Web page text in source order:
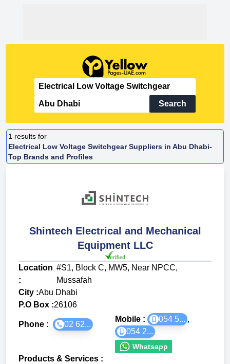
Search
1 results for
Electrical Low Voltage Switchgear Suppliers in Abu Dhabi-
Top Brands and Profiles
Shintech Electrical and Mechanical
Equipment LLC
Location
:
#S1, Block C, MW5, Near NPCC,
Mussafah
City :Abu Dhabi
P.O Box :26106
Phone : 02 62...
Mobile : 054 5... ,
054 2...
Whatsapp
Products & Services :